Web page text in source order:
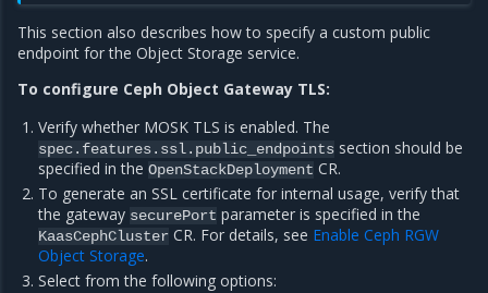
This section also describes how to specify a custom public
endpoint for the Object Storage service.
To configure Ceph Object Gateway TLS:
Verify whether MOSK TLS is enabled. The
spec.features.ssl.public_endpoints section should be
specified in theOpenStackDeployment CR.
To generate an SSL certificate for internal usage, verify that
the gateway securePort parameter is specified in the
KaasCephCluster CR. For details, see Enable Ceph RGW
Object Storage.
Select from the following options: